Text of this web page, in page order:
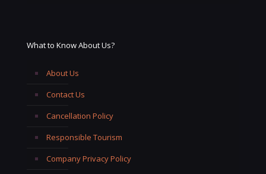
What to Know About Us?
About Us
Contact Us
Cancellation Policy
Responsible Tourism
Company Privacy Policy